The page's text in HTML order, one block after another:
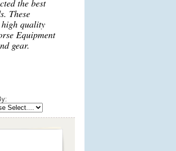
the best
These
high quality
Equipment
gear.